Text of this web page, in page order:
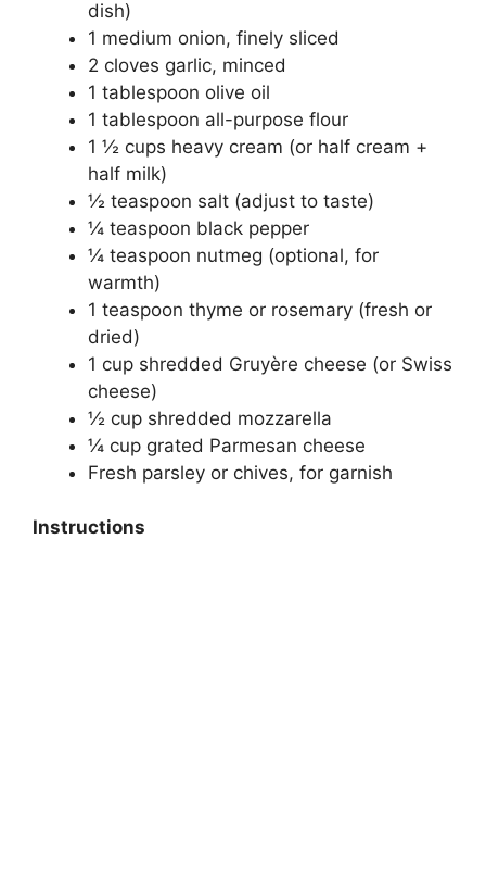
dish)
1 medium onion, finely sliced
2 cloves garlic, minced
1 tablespoon olive oil
1 tablespoon all-purpose flour
1 ½ cups heavy cream (or half cream +
half milk)
½ teaspoon salt (adjust to taste)
¼ teaspoon black pepper
¼ teaspoon nutmeg (optional, for
warmth)
1 teaspoon thyme or rosemary (fresh or
dried)
1 cup shredded Gruyère cheese (or Swiss
cheese)
½ cup shredded mozzarella
¼ cup grated Parmesan cheese
Fresh parsley or chives, for garnish
Instructions